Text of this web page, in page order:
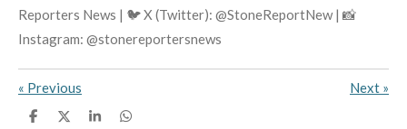
Reporters News | 🐦 X (Twitter): @StoneReportNew | 📸
Instagram: @stonereportersnews
« Previous Next »
S
S
S
S